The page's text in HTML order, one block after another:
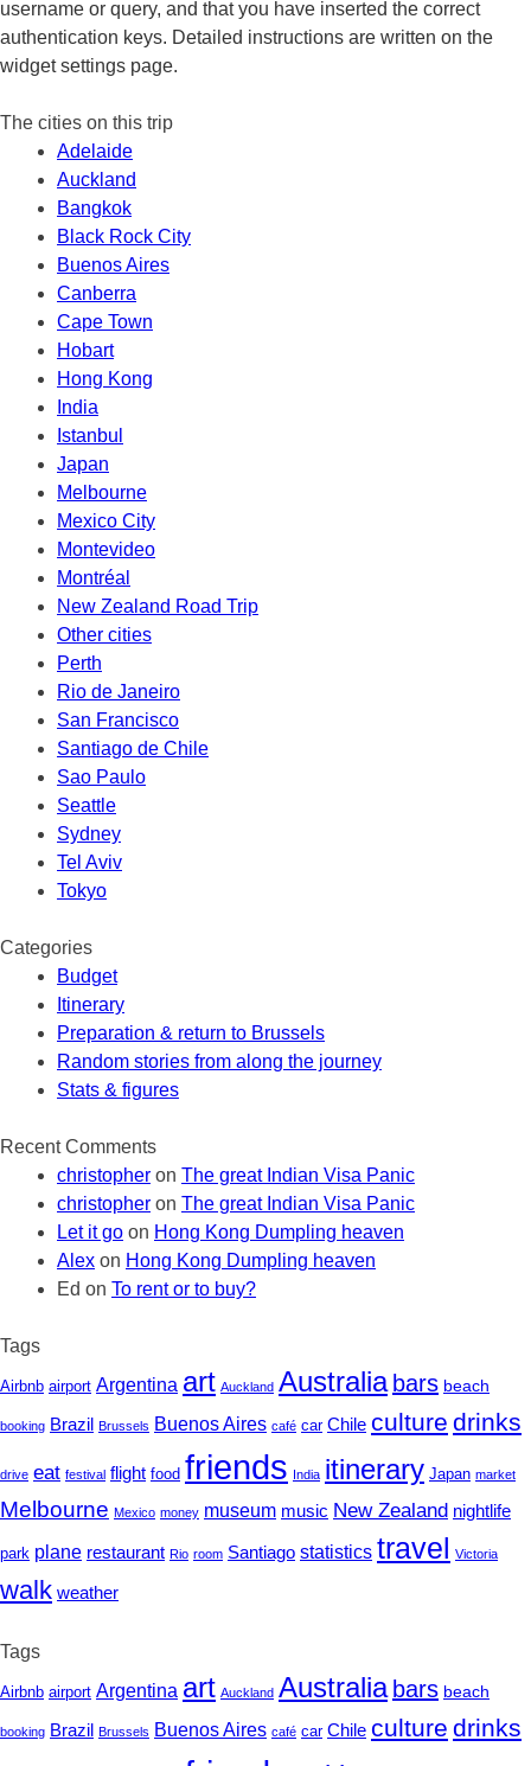
username or query, and that you have inserted the correct
authentication keys. Detailed instructions are written on the
widget settings page.
The cities on this trip
Adelaide
Auckland
Bangkok
Black Rock City
Buenos Aires
Canberra
Cape Town
Hobart
Hong Kong
India
Istanbul
Japan
Melbourne
Mexico City
Montevideo
Montréal
New Zealand Road Trip
Other cities
Perth
Rio de Janeiro
San Francisco
Santiago de Chile
Sao Paulo
Seattle
Sydney
Tel Aviv
Tokyo
Categories
Budget
Itinerary
Preparation & return to Brussels
Random stories from along the journey
Stats & figures
Recent Comments
christopher on The great Indian Visa Panic
christopher on The great Indian Visa Panic
Let it go on Hong Kong Dumpling heaven
Alex on Hong Kong Dumpling heaven
Ed on To rent or to buy?
Tags
Airbnb airport Argentina art Auckland Australia bars beach
booking Brazil Brussels Buenos Aires café car Chile culture drinks
drive eat festival flight food friends India itinerary Japan market
Melbourne Mexico money museum music New Zealand nightlife
park plane restaurant Rio room Santiago statistics travel Victoria
walk weather
Tags
Airbnb airport Argentina art Auckland Australia bars beach
booking Brazil Brussels Buenos Aires café car Chile culture drinks